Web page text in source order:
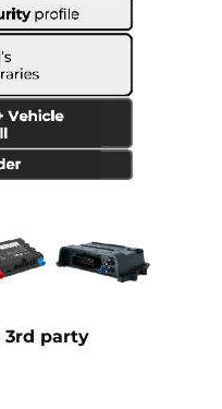
3rd party